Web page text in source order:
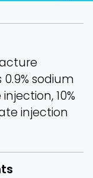
sodium
10%
injection